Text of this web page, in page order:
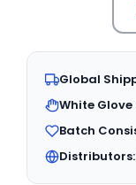
Global
White Glove
Batch
Distributors: